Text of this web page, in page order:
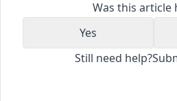
Was this article
Yes
Still need help?